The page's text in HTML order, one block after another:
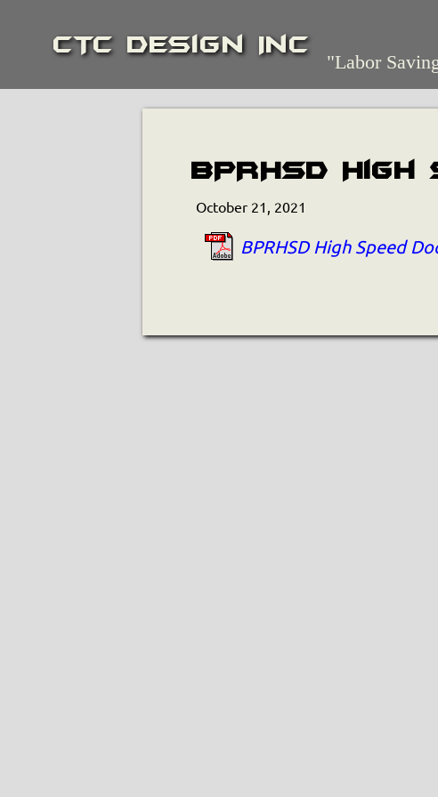
CTC Design Inc
"Labor
BPRHSD
October 21, 2021
BPRHSD High Speed